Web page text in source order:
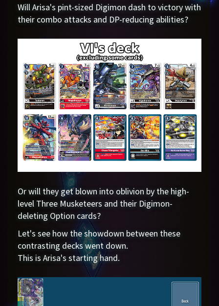
Will Arisa's pint-sized Digimon dash to victory with
their combo attacks and DP-reducing abilities?
Or will they get blown into oblivion by the high-
level Three Musketeers and their Digimon-
deleting Option cards?
Let's see how the showdown between these
contrasting decks went down.
This is Arisa's starting hand.